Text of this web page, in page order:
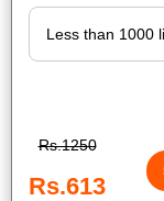
Rs.1250
Rs.613